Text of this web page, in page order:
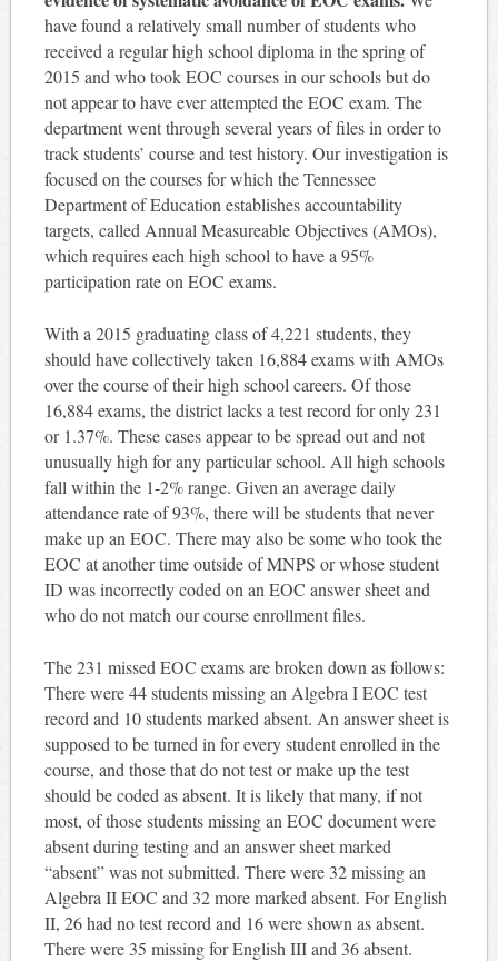
have found a relatively small number of students who
received a regular high school diploma in the spring of
2015 and who took EOC courses in our schools but do
not appear to have ever attempted the EOC exam. The
department went through several years of files in order to
track students’ course and test history. Our investigation is
focused on the courses for which the Tennessee
Department of Education establishes accountability
targets, called Annual Measureable Objectives (AMOs),
which requires each high school to have a 95%
participation rate on EOC exams.
With a 2015 graduating class of 4,221 students, they
should have collectively taken 16,884 exams with AMOs
over the course of their high school careers. Of those
16,884 exams, the district lacks a test record for only 231
or 1.37%. These cases appear to be spread out and not
unusually high for any particular school. All high schools
fall within the 1-2% range. Given an average daily
attendance rate of 93%, there will be students that never
make up an EOC. There may also be some who took the
EOC at another time outside of MNPS or whose student
ID was incorrectly coded on an EOC answer sheet and
who do not match our course enrollment files.
The 231 missed EOC exams are broken down as follows:
There were 44 students missing an Algebra I EOC test
record and 10 students marked absent. An answer sheet is
supposed to be turned in for every student enrolled in the
course, and those that do not test or make up the test
should be coded as absent. It is likely that many, if not
most, of those students missing an EOC document were
absent during testing and an answer sheet marked
“absent” was not submitted. There were 32 missing an
Algebra II EOC and 32 more marked absent. For English
II, 26 had no test record and 16 were shown as absent.
There were 35 missing for English III and 36 absent.